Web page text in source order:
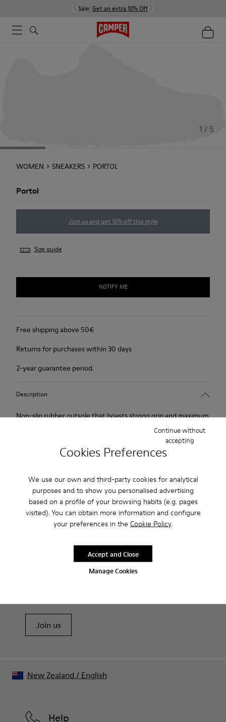
Cookies Preferences
We use our own and third-party cookies for analytical
purposes and to show you personalised advertising
based on a profile of your browsing habits (e.g. pages
visited). You can obtain more information and configure
your preferences in the Cookie Policy.
Manage Cookies
Continue without
accepting
Accept and Close
Sale: Get an extra 10% Off
1 / 5
WOMEN SNEAKERS PORTOL
Portol
Join us and get 10% off this style
Size guide
NOTIFY ME
Free shipping above 50€
Returns for purchases within 30 days
2-year guarantee period.
Description
Non-slip rubber outsole that boasts strong grip and maximum
protection. Smooth leather and soft, supple suede.Colour:
Removable anatomical insole: extra comfort
Rubber outsole: good grip.
Lining: 60% Polyester - 40% Leather
Product Care
materials. Using the right shoe care products will protect
them and ensure they last longer.
Sale: Get an extra 10% Off
Join us
Help
New Zealand / English